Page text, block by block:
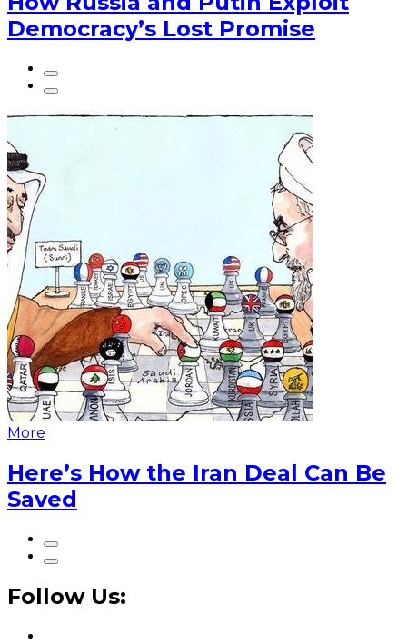
Democracy’s Lost Promise
More
Here’s How the Iran Deal Can Be
Saved
Follow Us: